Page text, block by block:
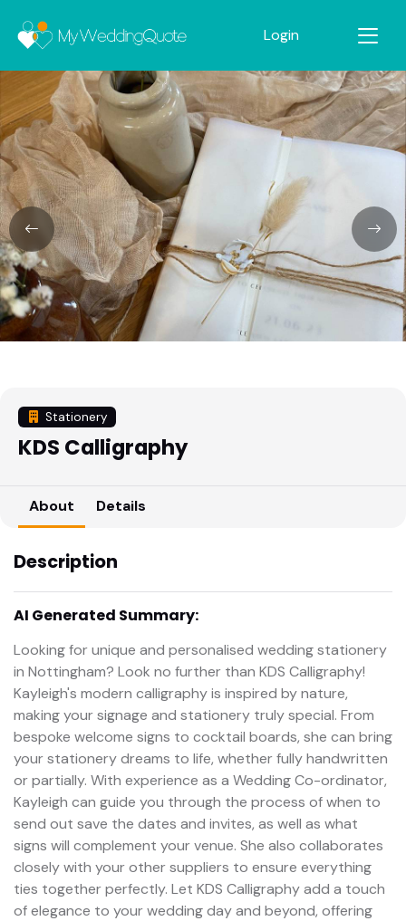
Login
Stationery
KDS Calligraphy
About Details
Description
AI Generated Summary:
Looking for unique and personalised wedding stationery
in Nottingham? Look no further than KDS Calligraphy!
Kayleigh's modern calligraphy is inspired by nature,
making your signage and stationery truly special. From
bespoke welcome signs to cocktail boards, she can bring
your stationery dreams to life, whether fully handwritten
or partially. With experience as a Wedding Co-ordinator,
Kayleigh can guide you through the process of when to
send out save the dates and invites, as well as what
signs will complement your venue. She also collaborates
closely with your other suppliers to ensure everything
ties together perfectly. Let KDS Calligraphy add a touch
of elegance to your wedding day and beyond, offering